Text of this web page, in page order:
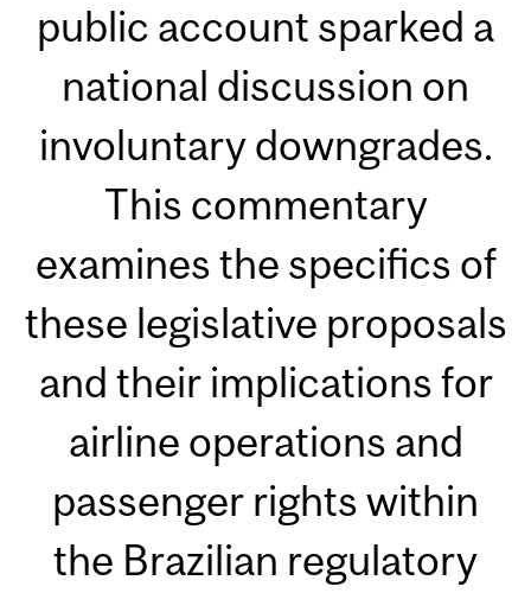
public account sparked a
national discussion on
involuntary downgrades.
This commentary
examines the specifics of
these legislative proposals
and their implications for
airline operations and
passenger rights within
the Brazilian regulatory